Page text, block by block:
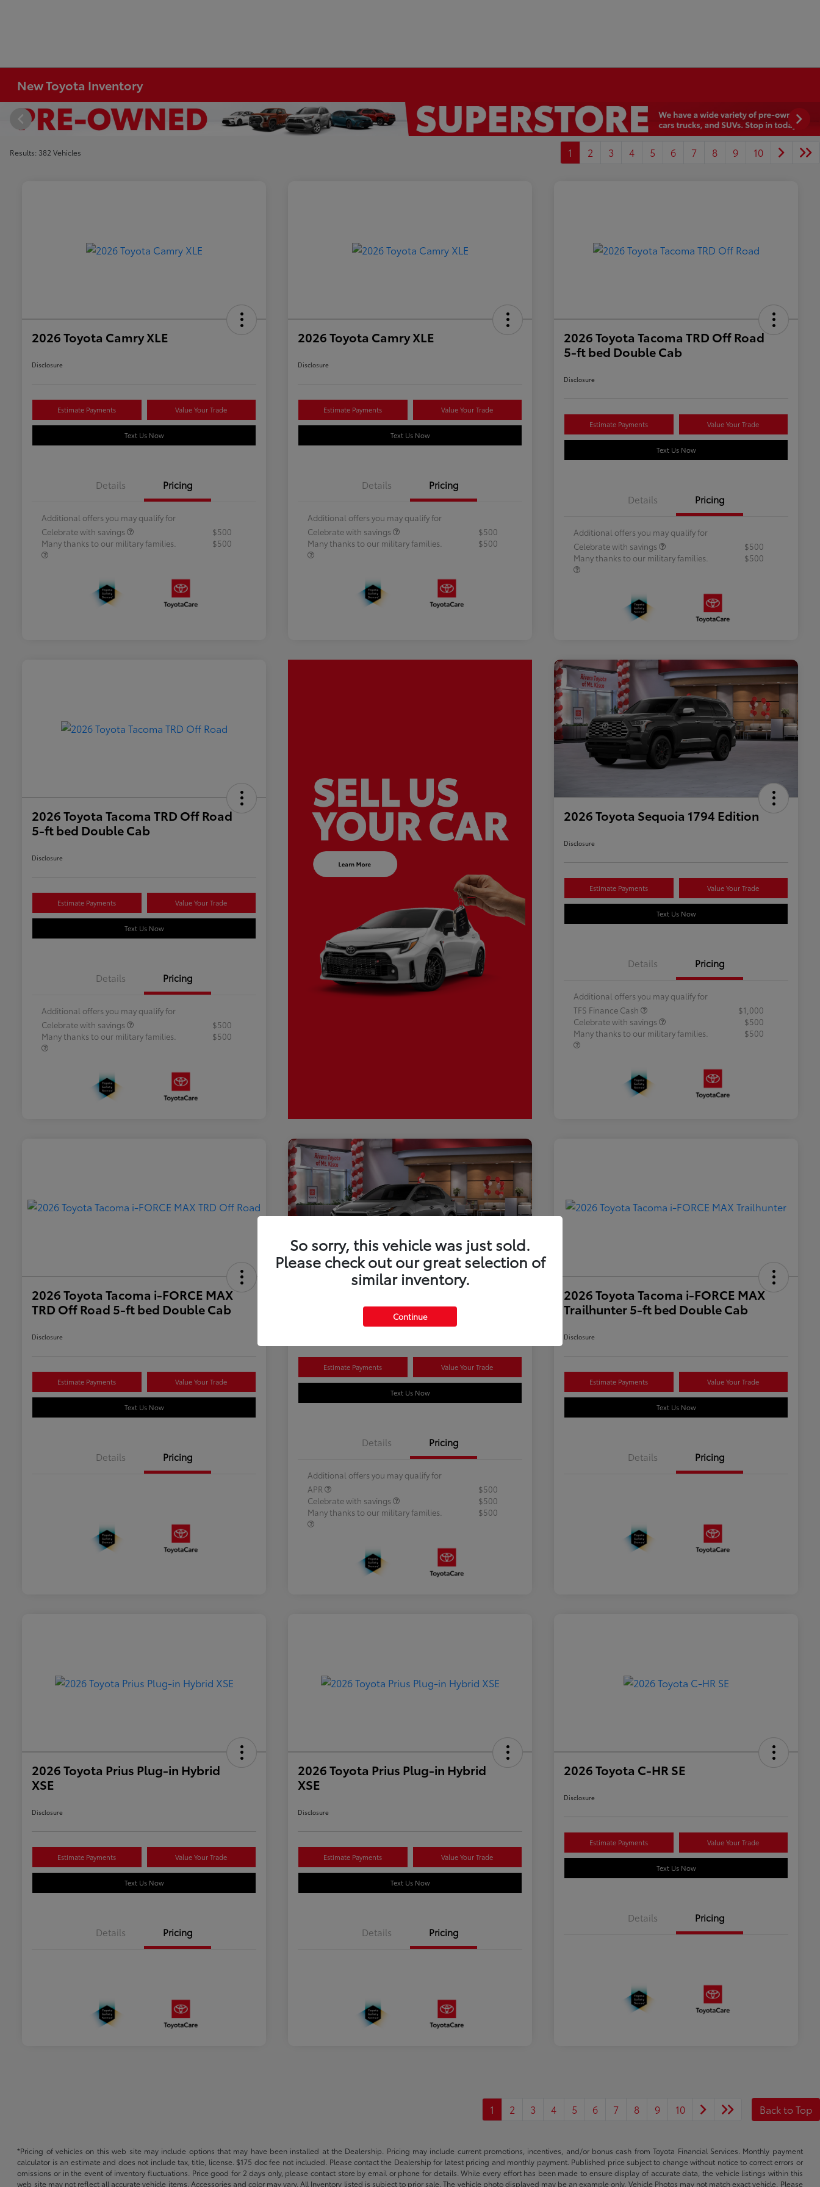
New Toyota Inventory
Results: 382 Vehicles 1 2 3 4 5 6 7 8 9 10
2026 Toyota Camry XLE
Disclosure
Estimate Payments Value Your Trade
Text Us Now
Details Pricing
Additional offers you may qualify for
Celebrate with savings
$500
Many thanks to our military families.
$500
2026 Toyota Camry XLE
Disclosure
Estimate Payments Value Your Trade
Text Us Now
Details Pricing
Additional offers you may qualify for
Celebrate with savings
$500
Many thanks to our military families.
$500
2026 Toyota Tacoma TRD Off Road
5-ft bed Double Cab
Disclosure
Estimate Payments Value Your Trade
Text Us Now
Details Pricing
Additional offers you may qualify for
Celebrate with savings
$500
Many thanks to our military families.
$500
2026 Toyota Tacoma TRD Off Road
5-ft bed Double Cab
Disclosure
Estimate Payments Value Your Trade
Text Us Now
Details Pricing
Additional offers you may qualify for
Celebrate with savings
$500
Many thanks to our military families.
$500
2026 Toyota Sequoia 1794 Edition
Disclosure
Estimate Payments Value Your Trade
Text Us Now
Details Pricing
Additional offers you may qualify for
TFS Finance Cash
$1,000
Celebrate with savings
$500
Many thanks to our military families.
$500
2026 Toyota Tacoma i-FORCE MAX
TRD Off Road 5-ft bed Double Cab
Disclosure
Estimate Payments Value Your Trade
Text Us Now
Details Pricing
Estimate Payments Value Your Trade
Text Us Now
Details Pricing
Additional offers you may qualify for
APR
$500
Celebrate with savings
$500
Many thanks to our military families.
$500
2026 Toyota Tacoma i-FORCE MAX
Trailhunter 5-ft bed Double Cab
Disclosure
Estimate Payments Value Your Trade
Text Us Now
Details Pricing
2026 Toyota Prius Plug-in Hybrid
XSE
Disclosure
Estimate Payments Value Your Trade
Text Us Now
Details Pricing
2026 Toyota Prius Plug-in Hybrid
XSE
Disclosure
Estimate Payments Value Your Trade
Text Us Now
Details Pricing
2026 Toyota C-HR SE
Disclosure
Estimate Payments Value Your Trade
Text Us Now
Details Pricing
1 2 3 4 5 6 7 8 9 10 Back to Top
*Pricing of vehicles on this web site may include options that may have been installed at the Dealership. Pricing may include current promotions, incentives, and/or bonus cash from Toyota Financial Services. Monthly payment
calculator is an estimate and does not include tax, title, license. $175 doc fee not included. Please contact the Dealership for latest pricing and monthly payment. Published price subject to change without notice to correct errors or
omissions or in the event of inventory fluctuations. Price good for 2 days only, please contact store by email or phone for details. While every effort has been made to ensure display of accurate data, the vehicle listings within this
web site may not reflect all accurate vehicle items. Accessories and color may vary. All Inventory listed is subject to prior sale. The vehicle photo displayed may be an example only. Vehicle Photos may not match exact vehicle. Please
So sorry, this vehicle was just sold.
Please check out our great selection of
similar inventory.
Continue